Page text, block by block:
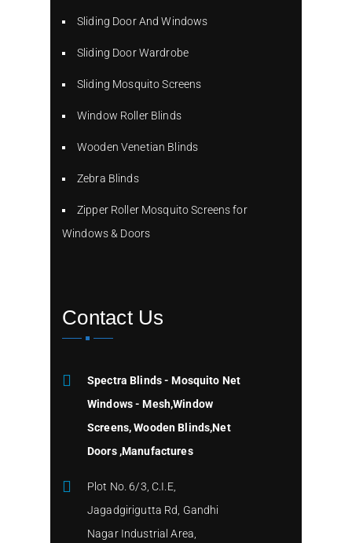
Sliding Door And Windows
Sliding Door Wardrobe
Sliding Mosquito Screens
Window Roller Blinds
Wooden Venetian Blinds
Zebra Blinds
Zipper Roller Mosquito Screens for
Windows & Doors
Contact Us
Spectra Blinds - Mosquito Net
Windows - Mesh,Window
Screens, Wooden Blinds,Net
Doors ,Manufactures
Plot No. 6/3, C.I.E,
Jagadgirigutta Rd, Gandhi
Nagar Industrial Area,